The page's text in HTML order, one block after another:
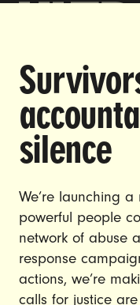
silence
We’re launching
powerful people
network of abuse
response
actions, we’re
calls for justice
DOING
GENDER